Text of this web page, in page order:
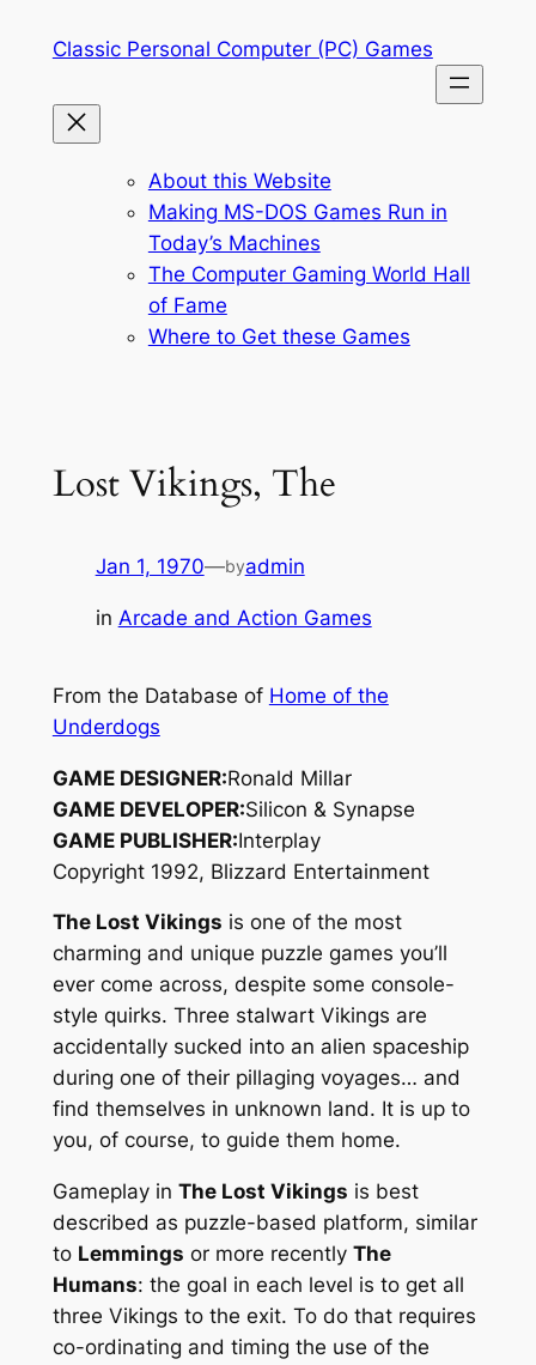
Classic Personal Computer (PC) Games
About this Website
Making MS-DOS Games Run in
Today’s Machines
The Computer Gaming World Hall
of Fame
Where to Get these Games
Lost Vikings, The
Jan 1, 1970—byadmin
in Arcade and Action Games
From the Database of Home of the
Underdogs
GAME DESIGNER:Ronald Millar
GAME DEVELOPER:Silicon & Synapse
GAME PUBLISHER:Interplay
Copyright 1992, Blizzard Entertainment
The Lost Vikings is one of the most
charming and unique puzzle games you’ll
ever come across, despite some console-
style quirks. Three stalwart Vikings are
accidentally sucked into an alien spaceship
during one of their pillaging voyages… and
find themselves in unknown land. It is up to
you, of course, to guide them home.
Gameplay in The Lost Vikings is best
described as puzzle-based platform, similar
to Lemmings or more recently The
Humans: the goal in each level is to get all
three Vikings to the exit. To do that requires
co-ordinating and timing the use of the